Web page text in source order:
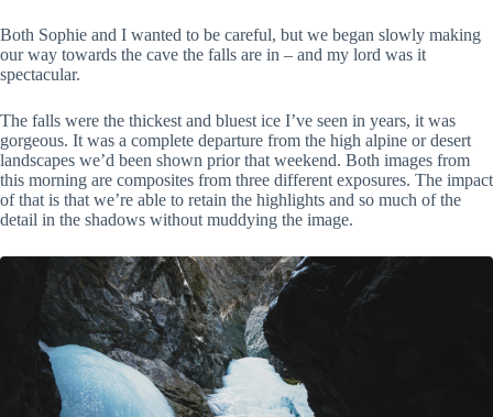
Both Sophie and I wanted to be careful, but we began slowly making
our way towards the cave the falls are in – and my lord was it
spectacular.
The falls were the thickest and bluest ice I’ve seen in years, it was
gorgeous. It was a complete departure from the high alpine or desert
landscapes we’d been shown prior that weekend. Both images from
this morning are composites from three different exposures. The impact
of that is that we’re able to retain the highlights and so much of the
detail in the shadows without muddying the image.